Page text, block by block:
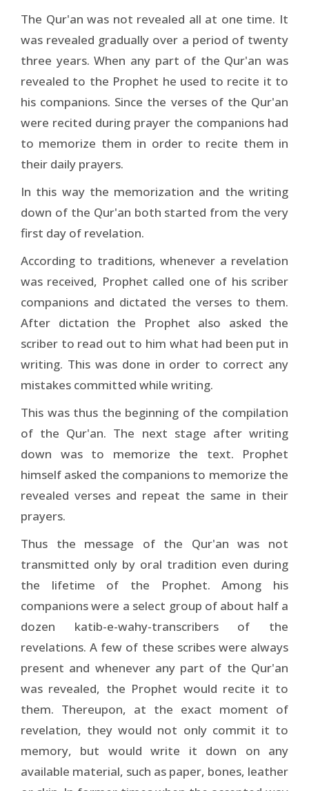
The Qur'an was not revealed all at one time. It
was revealed gradually over a period of twenty
three years. When any part of the Qur'an was
revealed to the Prophet he used to recite it to
his companions. Since the verses of the Qur'an
were recited during prayer the companions had
to memorize them in order to recite them in
their daily prayers.
In this way the memorization and the writing
down of the Qur'an both started from the very
first day of revelation.
According to traditions, whenever a revelation
was received, Prophet called one of his scriber
companions and dictated the verses to them.
After dictation the Prophet also asked the
scriber to read out to him what had been put in
writing. This was done in order to correct any
mistakes committed while writing.
This was thus the beginning of the compilation
of the Qur'an. The next stage after writing
down was to memorize the text. Prophet
himself asked the companions to memorize the
revealed verses and repeat the same in their
prayers.
Thus the message of the Qur'an was not
transmitted only by oral tradition even during
the lifetime of the Prophet. Among his
companions were a select group of about half a
dozen katib-e-wahy-transcribers of the
revelations. A few of these scribes were always
present and whenever any part of the Qur'an
was revealed, the Prophet would recite it to
them. Thereupon, at the exact moment of
revelation, they would not only commit it to
memory, but would write it down on any
available material, such as paper, bones, leather